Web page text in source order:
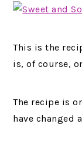
This is the
is, of course,
The recipe is
have changed